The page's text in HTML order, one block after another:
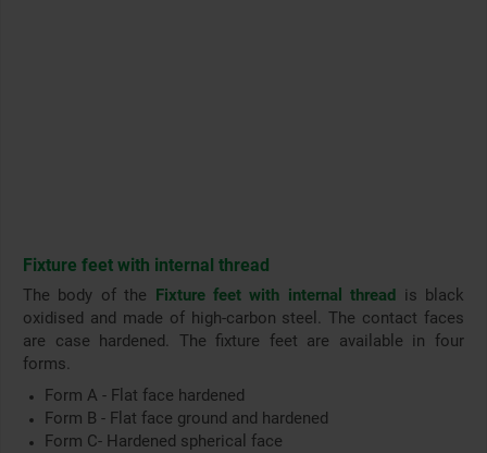
Fixture feet with internal thread
The body of the Fixture feet with internal thread is black
oxidised and made of high-carbon steel. The contact faces
are case hardened. The fixture feet are available in four
forms.
Form A - Flat face hardened
Form B - Flat face ground and hardened
Form C- Hardened spherical face